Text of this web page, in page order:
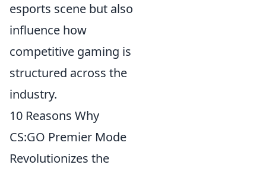
esports scene but also
influence how
competitive gaming is
structured across the
industry.
10 Reasons Why
CS:GO Premier Mode
Revolutionizes the